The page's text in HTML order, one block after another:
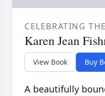
CELEBRATING
Karen Jean
View Book Buy
A beautifully